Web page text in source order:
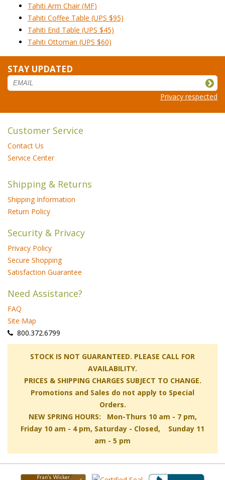
Tahiti Arm Chair (MF)
Tahiti Coffee Table (UPS $95)
Tahiti End Table (UPS $45)
Tahiti Ottoman (UPS $60)
STAY UPDATED
Privacy respected
Customer Service
Contact Us
Service Center
Shipping & Returns
Shipping Information
Return Policy
Security & Privacy
Privacy Policy
Secure Shopping
Satisfaction Guarantee
Need Assistance?
FAQ
Site Map
800.372.6799
STOCK IS NOT GUARANTEED. PLEASE CALL FOR
AVAILABILITY.
PRICES & SHIPPING CHARGES SUBJECT TO CHANGE.
Promotions and Sales do not apply to Special
Orders.
NEW SPRING HOURS: Mon-Thurs 10 am - 7 pm,
Friday 10 am - 4 pm, Saturday - Closed, Sunday 11
am - 5 pm